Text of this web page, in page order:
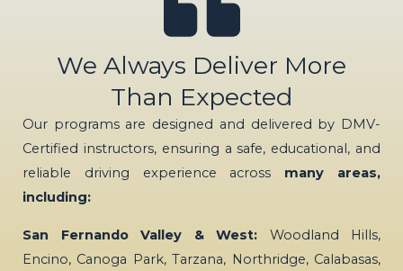
We Always Deliver More
Than Expected
Our programs are designed and delivered by DMV-
Certified instructors, ensuring a safe, educational, and
reliable driving experience across many areas,
including:
San Fernando Valley & West: Woodland Hills,
Encino, Canoga Park, Tarzana, Northridge, Calabasas,